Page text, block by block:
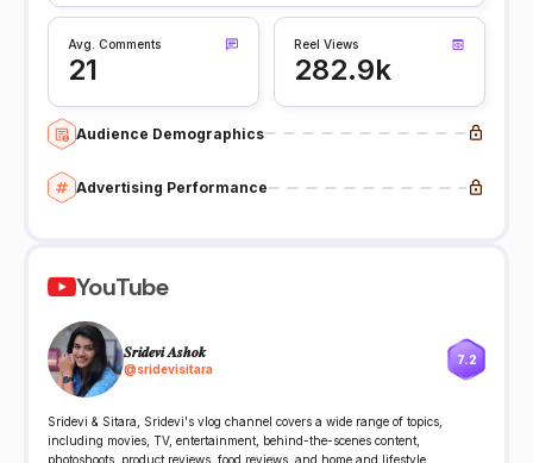
Avg. Comments
21
Reel Views
282.9k
Audience Demographics
Advertising Performance
YouTube
𝑺𝒓𝒊𝒅𝒆𝒗𝒊 𝑨𝒔𝒉𝒐𝒌
@sridevisitara
7.2
Sridevi & Sitara, Sridevi's vlog channel covers a wide range of topics,
including movies, TV, entertainment, behind-the-scenes content,
photoshoots, product reviews, food reviews, and home and lifestyle.